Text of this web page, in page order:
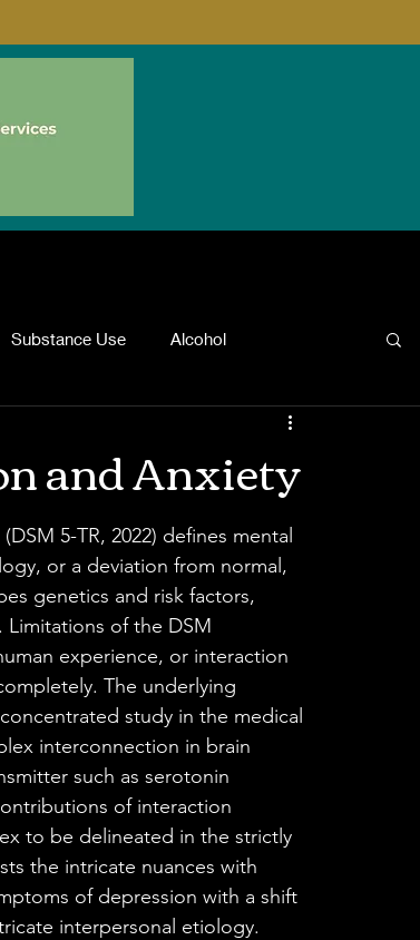
Substance Use Alcohol
and Anxiety
5-TR, 2022) defines mental
or a deviation from normal,
genetics and risk factors,
Limitations of the DSM
experience, or interaction
The underlying
study in the medical
interconnection in brain
such as serotonin
of interaction
to be delineated in the strictly
the intricate nuances with
of depression with a shift
interpersonal etiology.